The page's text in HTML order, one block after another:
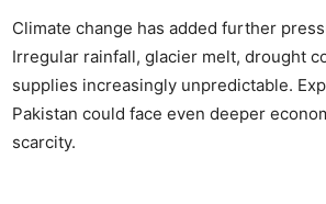
Climate change has added further
Irregular rainfall, glacier melt, drought
supplies increasingly unpredictable.
Pakistan could face even deeper
scarcity.